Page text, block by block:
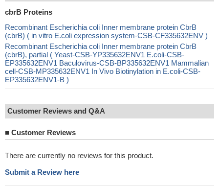
cbrB Proteins
Recombinant Escherichia coli Inner membrane protein CbrB
(cbrB) ( in vitro E.coli expression system-CSB-CF335632ENV )
Recombinant Escherichia coli Inner membrane protein CbrB
(cbrB), partial ( Yeast-CSB-YP335632ENV1 E.coli-CSB-
EP335632ENV1 Baculovirus-CSB-BP335632ENV1 Mammalian
cell-CSB-MP335632ENV1 In Vivo Biotinylation in E.coli-CSB-
EP335632ENV1-B )
Customer Reviews and Q&A
■ Customer Reviews
There are currently no reviews for this product.
Submit a Review here